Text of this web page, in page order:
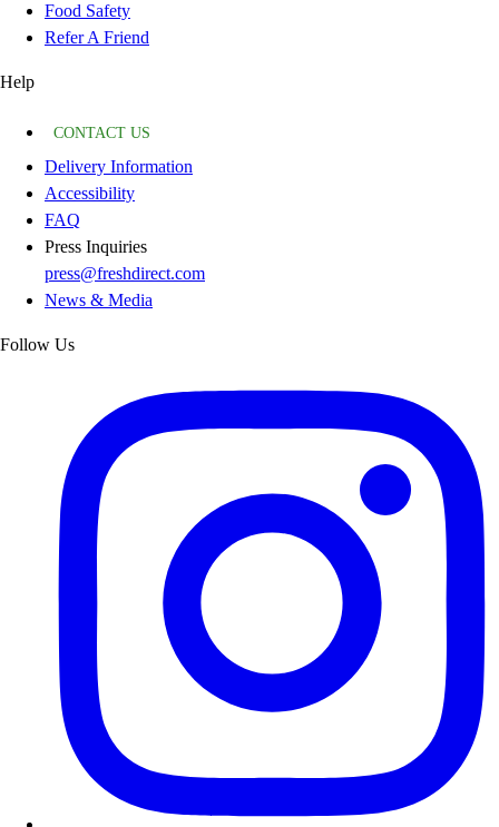
Food Safety
Refer A Friend
Help
CONTACT US
Delivery Information
Accessibility
FAQ
Press Inquiries
press@freshdirect.com
News & Media
Follow Us